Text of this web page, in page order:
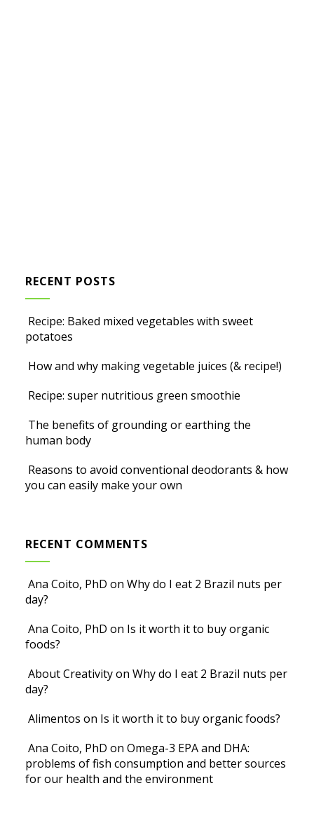
RECENT POSTS
Recipe: Baked mixed vegetables with sweet
potatoes
How and why making vegetable juices (& recipe!)
Recipe: super nutritious green smoothie
The benefits of grounding or earthing the
human body
Reasons to avoid conventional deodorants & how
you can easily make your own
RECENT COMMENTS
Ana Coito, PhD onWhy do I eat 2 Brazil nuts per
day?
Ana Coito, PhD on Is it worth it to buy organic
foods?
About CreativityonWhy do I eat 2 Brazil nuts per
day?
Alimentos on Is it worth it to buy organic foods?
Ana Coito, PhD onOmega-3 EPA and DHA:
problems of fish consumption and better sources
for our health and the environment